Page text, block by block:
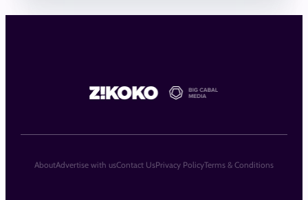
AboutAdvertise with usContact UsPrivacy PolicyTerms & Conditions